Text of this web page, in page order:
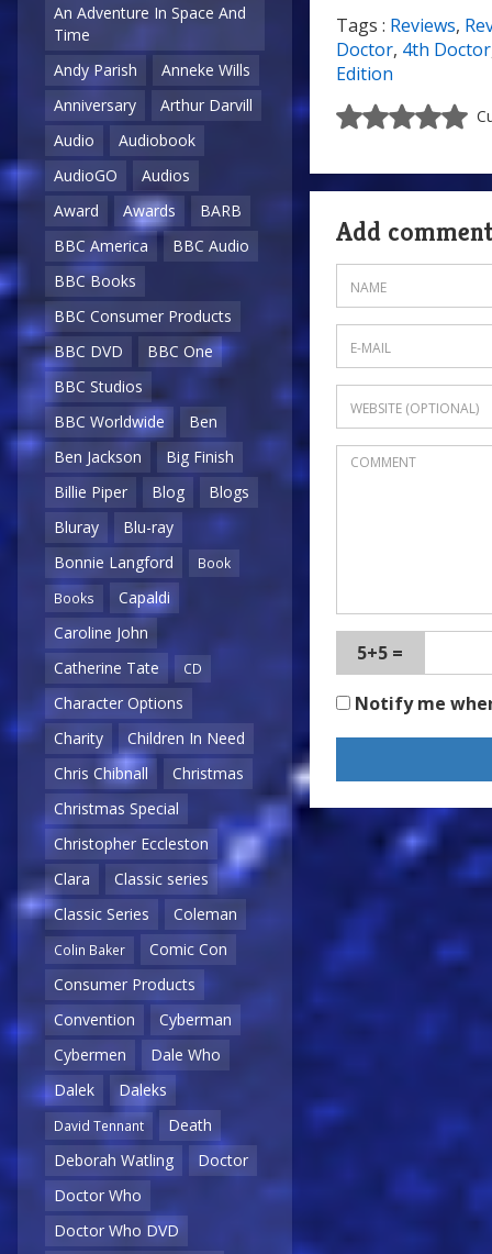
An Adventure In Space And
Time
Andy Parish
Anneke Wills
Anniversary
Arthur Darvill
Audio
Audiobook
AudioGO
Audios
Award
Awards
BARB
BBC America
BBC Audio
BBC Books
BBC Consumer Products
BBC DVD
BBC One
BBC Studios
BBC Worldwide
Ben
Ben Jackson
Big Finish
Billie Piper
Blog
Blogs
Bluray
Blu-ray
Bonnie Langford
Book
Books
Capaldi
Caroline John
Catherine Tate
CD
Character Options
Charity
Children In Need
Chris Chibnall
Christmas
Christmas Special
Christopher Eccleston
Clara
Classic series
Classic Series
Coleman
Colin Baker
Comic Con
Consumer Products
Convention
Cyberman
Cybermen
Dale Who
Dalek
Daleks
David Tennant
Death
Deborah Watling
Doctor
Doctor Who
Doctor Who DVD
Tags : Reviews,
Doctor, 4th Doctor
Edition
Add comment
5+5 =
Notify me